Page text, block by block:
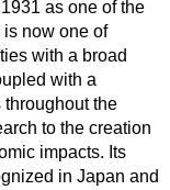
as one of the
now one of
with a broad
with a
the
to the creation
impacts. Its
in Japan and